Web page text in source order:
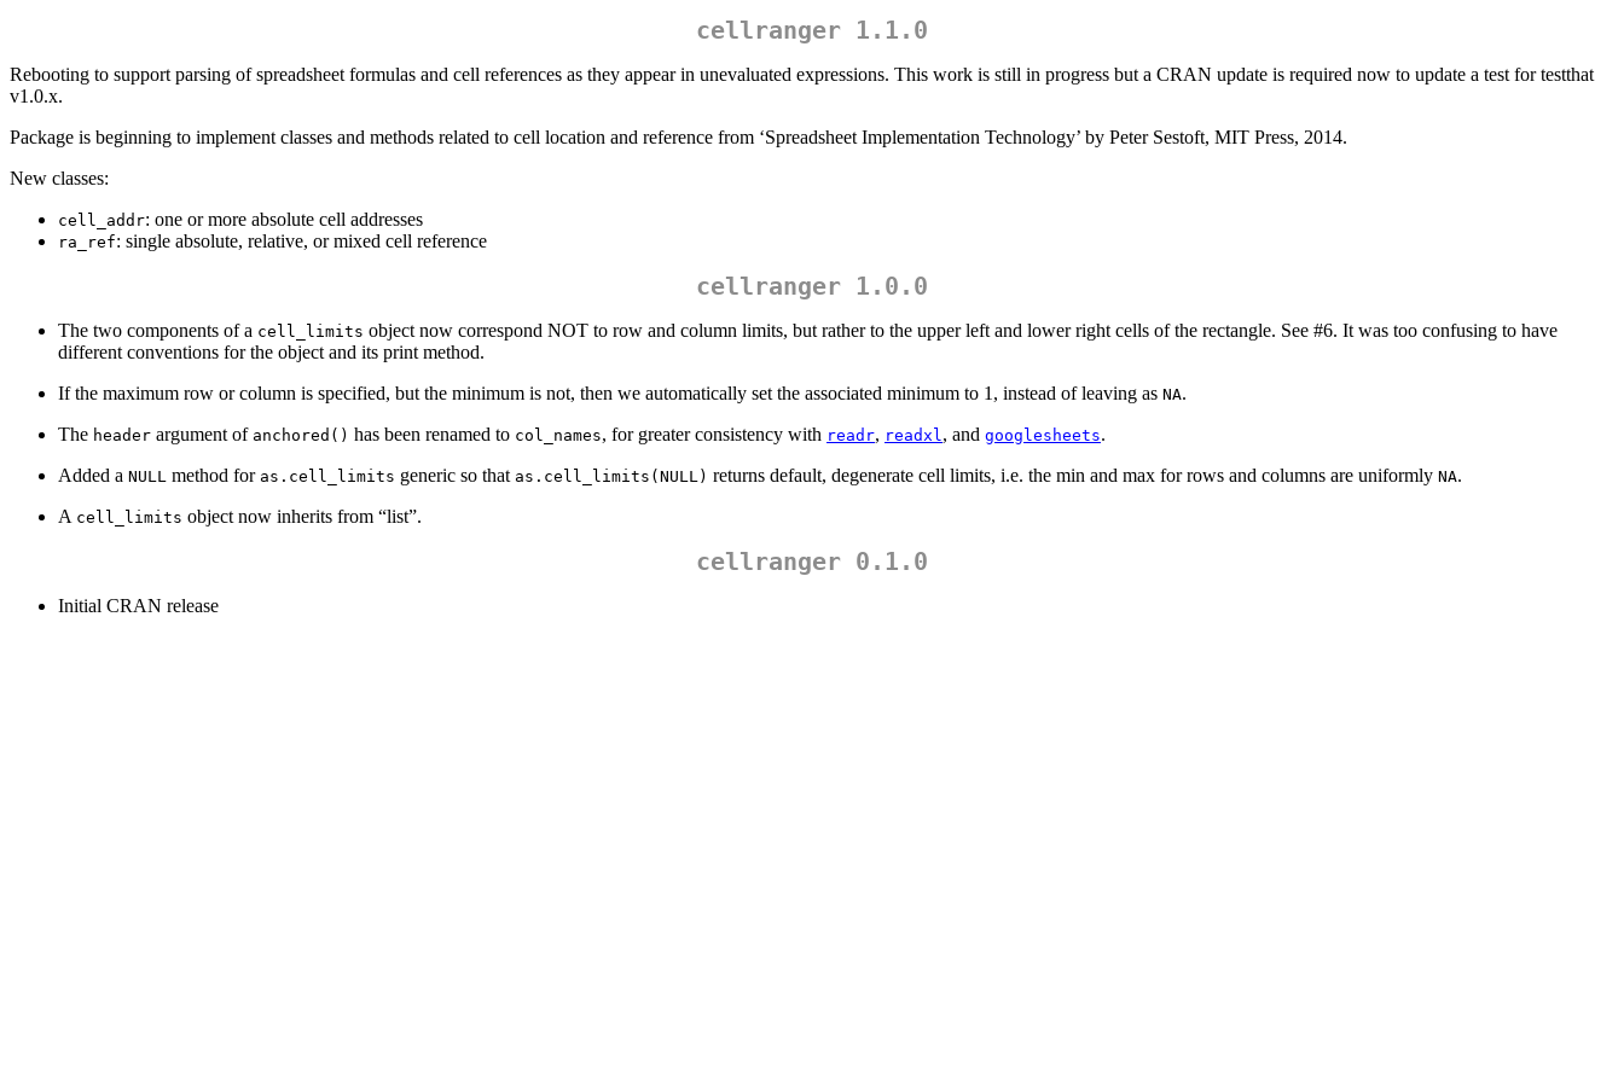
cellranger 1.1.0
Rebooting to support parsing of spreadsheet formulas and cell references as they appear in unevaluated expressions. This work is still in progress but a CRAN update is required now to update a test for testthat
v1.0.x.
Package is beginning to implement classes and methods related to cell location and reference from ‘Spreadsheet Implementation Technology’ by Peter Sestoft, MIT Press, 2014.
New classes:
cell_addr: one or more absolute cell addresses
ra_ref: single absolute, relative, or mixed cell reference
cellranger 1.0.0
The two components of a cell_limits object now correspond NOT to row and column limits, but rather to the upper left and lower right cells of the rectangle. See #6. It was too confusing to have
different conventions for the object and its print method.
If the maximum row or column is specified, but the minimum is not, then we automatically set the associated minimum to 1, instead of leaving as NA.
The header argument of anchored() has been renamed to col_names, for greater consistency with readr, readxl, and googlesheets.
Added a NULL method for as.cell_limits generic so that as.cell_limits(NULL) returns default, degenerate cell limits, i.e. the min and max for rows and columns are uniformly NA.
A cell_limits object now inherits from “list”.
cellranger 0.1.0
Initial CRAN release